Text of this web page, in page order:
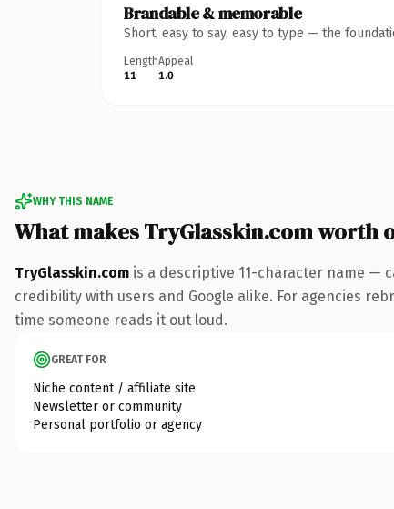
Brandable & memorable
Short, easy to say, easy to type — the
Length
11
Appeal
1.0
WHY THIS NAME
What makes TryGlasskin.com worth
TryGlasskin.com is a descriptive 11-character name —
credibility with users and Google alike. For agencies
time someone reads it out loud.
GREAT FOR
Niche content / affiliate site
Newsletter or community
Personal portfolio or agency